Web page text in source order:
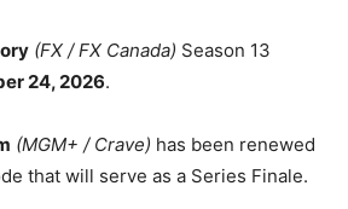
(FX / FX Canada) Season 13
24, 2026.
(MGM+ / Crave) has been renewed
that will serve as a Series Finale.